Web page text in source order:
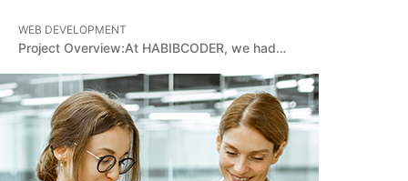
WEB DEVELOPMENT
Project Overview:At HABIBCODER, we had…